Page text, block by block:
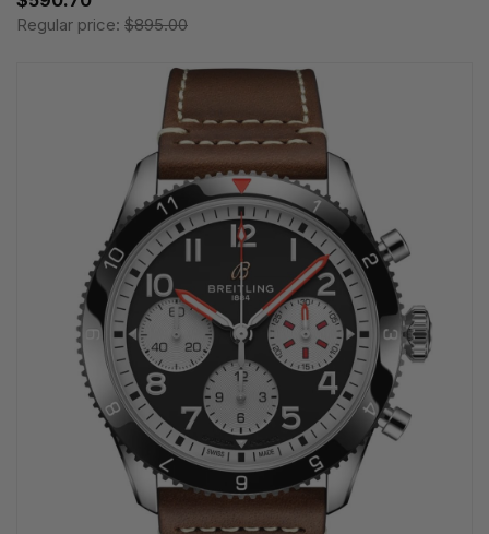
Regular price: $895.00